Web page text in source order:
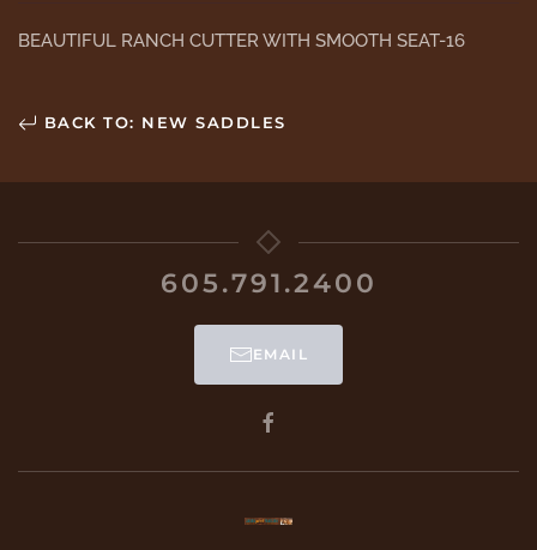
BEAUTIFUL RANCH CUTTER WITH SMOOTH SEAT-16
BACK TO: NEW SADDLES
605.791.2400
EMAIL